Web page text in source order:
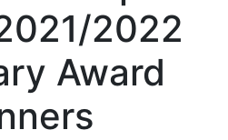
2022
Award